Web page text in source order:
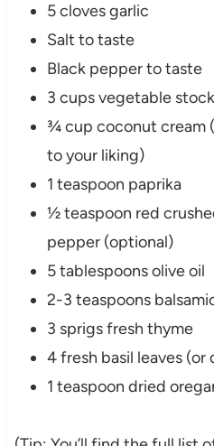
5 cloves garlic
Salt to taste
Black pepper to taste
3 cups vegetable stock
¾ cup coconut cream
to your liking)
1 teaspoon paprika
½ teaspoon red
pepper (optional)
5 tablespoons olive oil
2-3 teaspoons
3 sprigs fresh thyme
4 fresh basil leaves (or
1 teaspoon dried